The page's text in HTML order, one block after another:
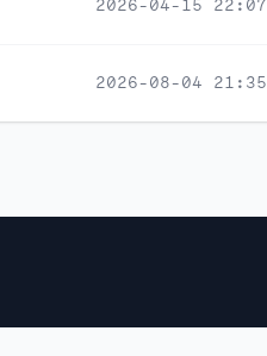
2026-04-15 22:07
2026-08-04 21:35